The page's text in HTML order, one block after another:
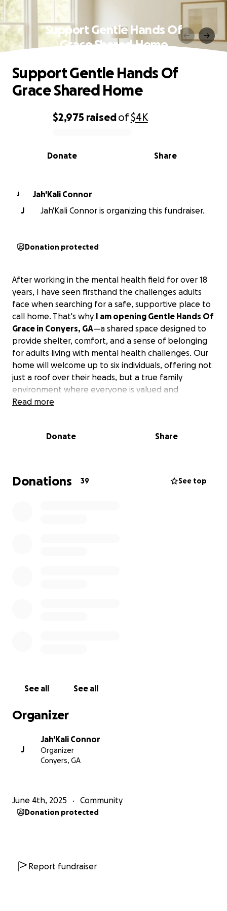
Support Gentle Hands Of
Grace Shared Home
0% complete
$2,975 raisedof$4K
Share
Donate
Support Gentle Hands Of
Grace Shared Home
J
Jah'Kali Connor
J
Jah'Kali Connor is organizing this fundraiser.
Donation protected
After working in the mental health field for over 18
years, I have seen firsthand the challenges adults
face when searching for a safe, supportive place to
call home. That's why I am opening Gentle Hands Of
Grace in Conyers, GA—a shared space designed to
provide shelter, comfort, and a sense of belonging
for adults living with mental health challenges. Our
home will welcome up to six individuals, offering not
just a roof over their heads, but a true family
environment where everyone is valued and
supported.
the home and our clients, ensuring their safety and
care our residents need to thrive.
Grace is more than just a shelter; it's a place where
Read more
Donate Share
Donations 39 See top
See all See all
Organizer
J
Jah'Kali Connor
Organizer
Conyers, GA
June 4th, 2025 Community
Donation protected
Report fundraiser